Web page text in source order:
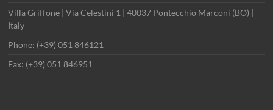
Villa Griffone | Via Celestini 1 | 40037 Pontecchio Marconi (BO) |
Italy
Phone: (+39) 051 846121
Fax: (+39) 051 846951